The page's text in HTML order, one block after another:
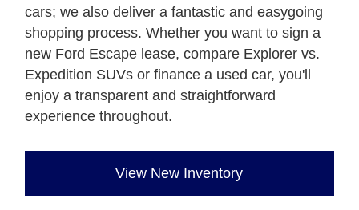
cars; we also deliver a fantastic and easygoing
shopping process. Whether you want to sign a
new Ford Escape lease, compare Explorer vs.
Expedition SUVs or finance a used car, you'll
enjoy a transparent and straightforward
experience throughout.
View New Inventory